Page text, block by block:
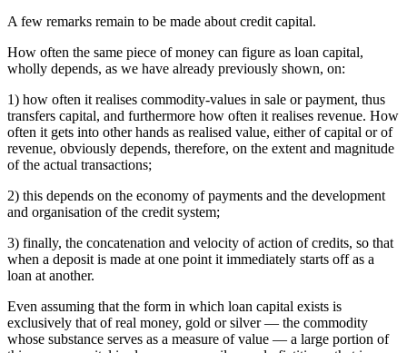
A few remarks remain to be made about credit capital.
How often the same piece of money can figure as loan capital,
wholly depends, as we have already previously shown, on:
1) how often it realises commodity-values in sale or payment, thus
transfers capital, and furthermore how often it realises revenue. How
often it gets into other hands as realised value, either of capital or of
revenue, obviously depends, therefore, on the extent and magnitude
of the actual transactions;
2) this depends on the economy of payments and the development
and organisation of the credit system;
3) finally, the concatenation and velocity of action of credits, so that
when a deposit is made at one point it immediately starts off as a
loan at another.
Even assuming that the form in which loan capital exists is
exclusively that of real money, gold or silver — the commodity
whose substance serves as a measure of value — a large portion of